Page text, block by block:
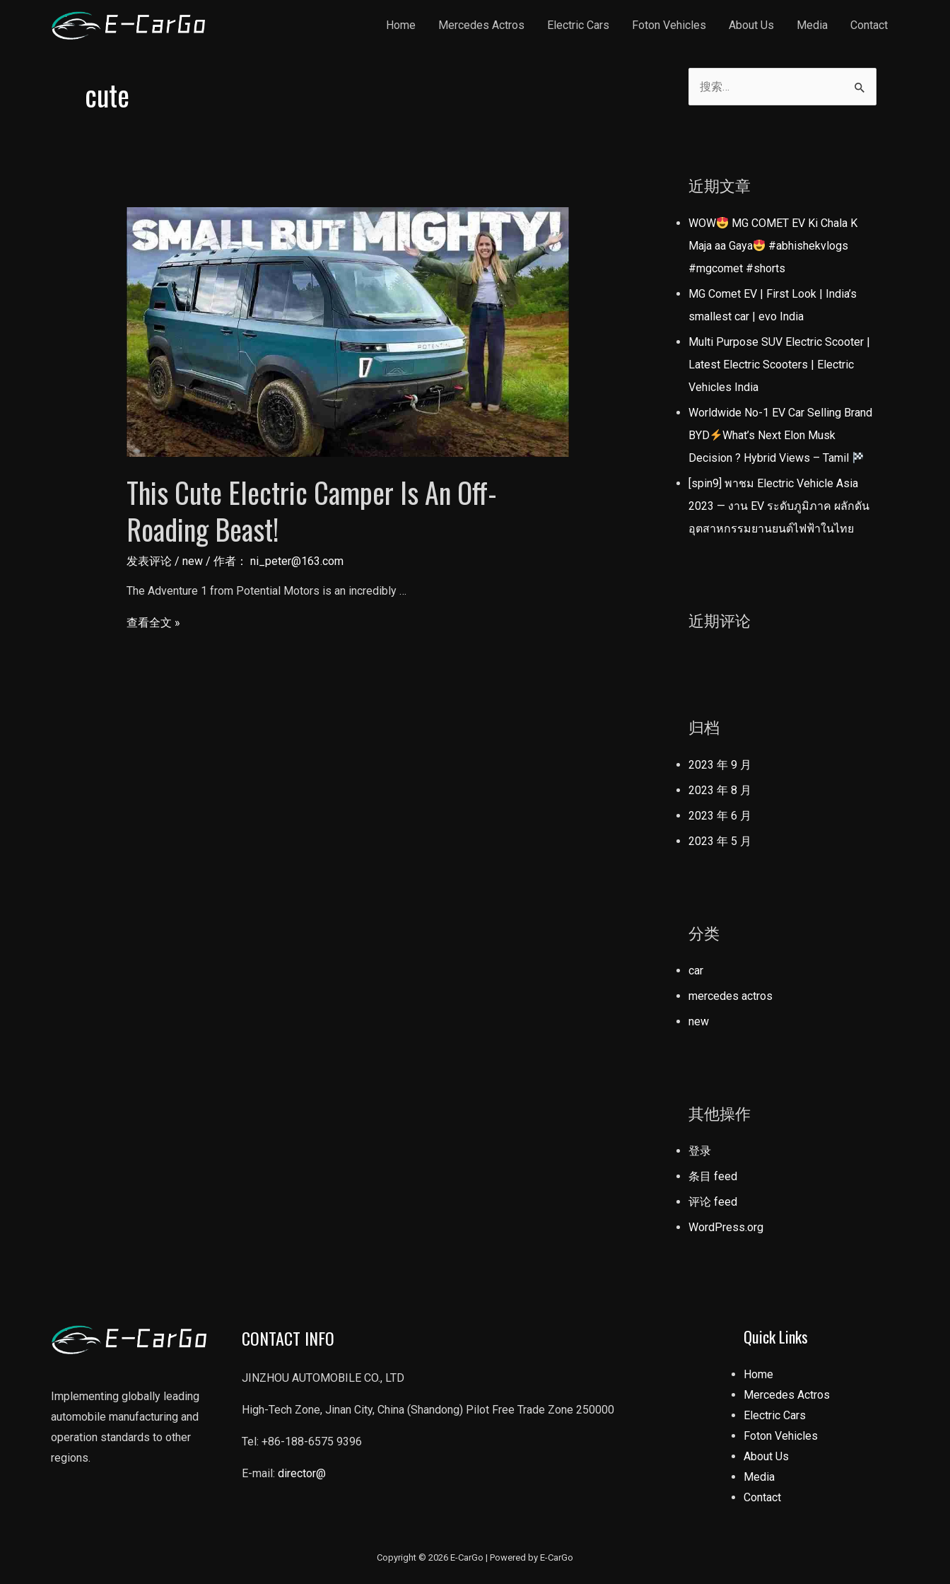
Home Mercedes Actros Electric Cars Foton Vehicles About Us Media Contact
cute
This Cute Electric Camper Is An Off-
Roading Beast!
发表评论 / new/ 作者： ni_peter@163.com
The Adventure 1 from Potential Motors is an incredibly …
This
查看全文 »
近期文章
WOW
MG COMET EV Ki Chala K
Maja aa Gaya
#abhishekvlogs
#mgcomet #shorts
MG Comet EV | First Look | India’s
smallest car | evo India
Multi Purpose SUV Electric Scooter |
Latest Electric Scooters | Electric
Vehicles India
Worldwide No-1 EV Car Selling Brand
BYD
What’s Next Elon Musk
Decision ? Hybrid Views – Tamil
[spin9] พาชม Electric Vehicle Asia
2023 — งาน EV ระดับภูมิภาค ผลักดัน
อุตสาหกรรมยานยนต์ไฟฟ้าในไทย
近期评论
归档
2023 年 9 月
2023 年 8 月
2023 年 6 月
2023 年 5 月
分类
car
mercedes actros
new
其他操作
登录
条目 feed
评论 feed
WordPress.org
Implementing globally leading
automobile manufacturing and
operation standards to other
regions.
CONTACT INFO
JINZHOU AUTOMOBILE CO., LTD
High-Tech Zone, Jinan City, China (Shandong) Pilot Free Trade Zone 250000
Tel: +86-188-6575 9396
E-mail: director@
Quick Links
Home
Mercedes Actros
Electric Cars
Foton Vehicles
About Us
Media
Contact
Copyright © 2026 E-CarGo | Powered by E-CarGo